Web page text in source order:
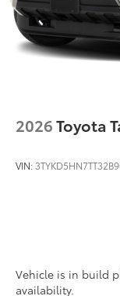
includes:
Exterior
Roadside
Rental Car
XP Storm
2026Toyota
VIN:
Vehicle is in build
availability.